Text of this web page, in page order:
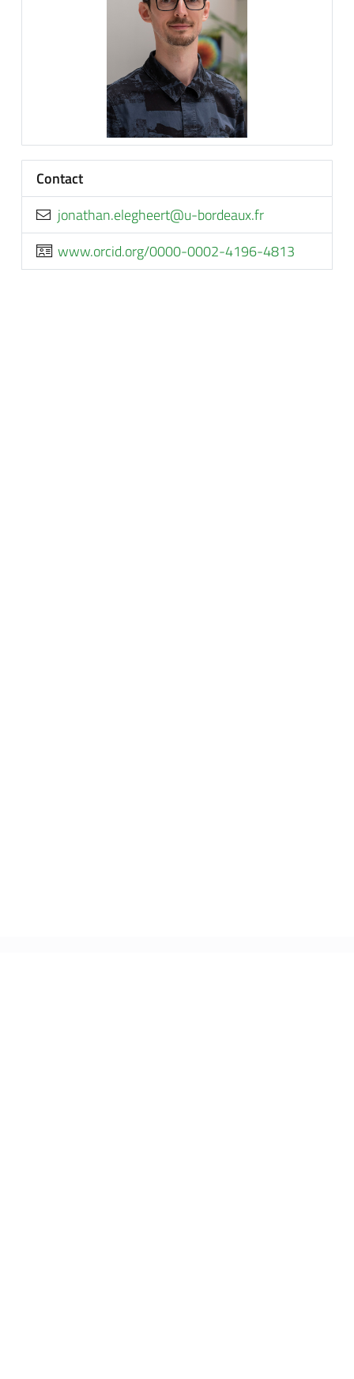
Contact
rf.xuaedrob-u@treehgele.nahtanoj
www.orcid.org/0000-0002-4196-4813